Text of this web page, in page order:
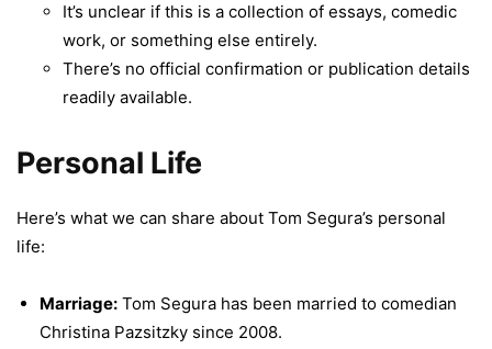
It’s unclear if this is a collection of essays, comedic
work, or something else entirely.
There’s no official confirmation or publication details
readily available.
Personal Life
Here’s what we can share about Tom Segura’s personal
life:
Marriage: Tom Segura has been married to comedian
Christina Pazsitzky since 2008.